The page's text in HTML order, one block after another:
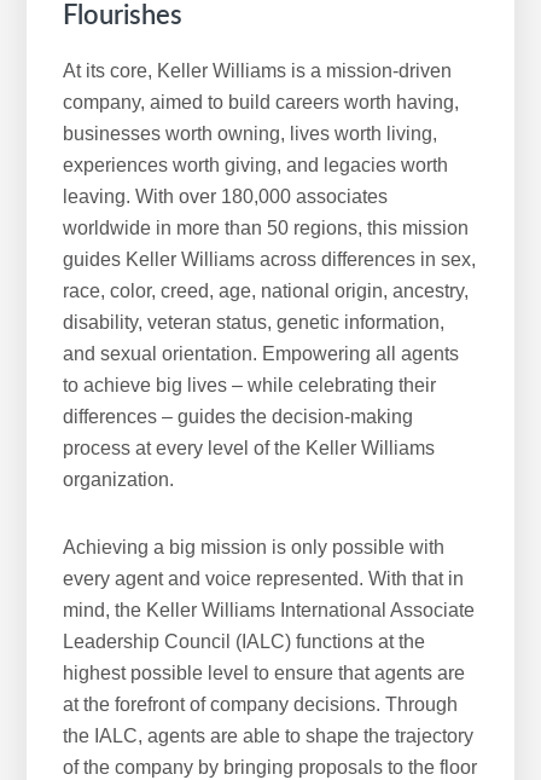
Flourishes
At its core, Keller Williams is a mission-driven
company, aimed to build careers worth having,
businesses worth owning, lives worth living,
experiences worth giving, and legacies worth
leaving. With over 180,000 associates
worldwide in more than 50 regions, this mission
guides Keller Williams across differences in sex,
race, color, creed, age, national origin, ancestry,
disability, veteran status, genetic information,
and sexual orientation. Empowering all agents
to achieve big lives – while celebrating their
differences – guides the decision-making
process at every level of the Keller Williams
organization.
Achieving a big mission is only possible with
every agent and voice represented. With that in
mind, the Keller Williams International Associate
Leadership Council (IALC) functions at the
highest possible level to ensure that agents are
at the forefront of company decisions. Through
the IALC, agents are able to shape the trajectory
of the company by bringing proposals to the floor